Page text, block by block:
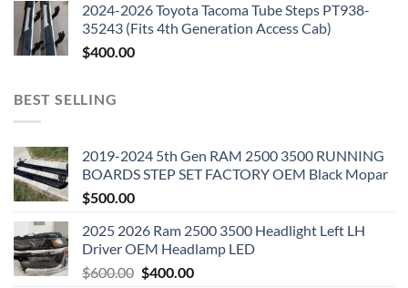
2024-2026 Toyota Tacoma Tube Steps PT938-
35243 (Fits 4th Generation Access Cab)
$400.00
BEST SELLING
2019-2024 5th Gen RAM 2500 3500 RUNNING
BOARDS STEP SET FACTORY OEM Black Mopar
$500.00
2025 2026 Ram 2500 3500 Headlight Left LH
Driver OEM Headlamp LED
$600.00 Original
$400.00Current